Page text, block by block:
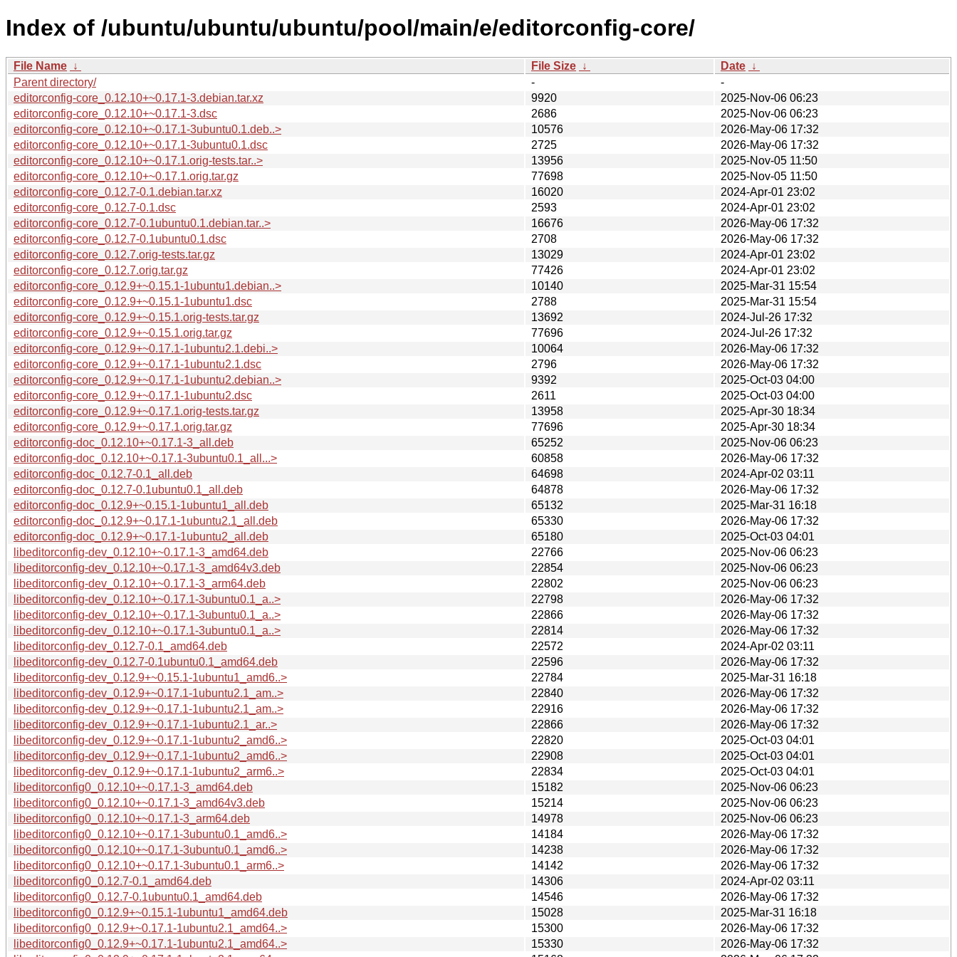
Index of /ubuntu/ubuntu/ubuntu/pool/main/e/editorconfig-core/
File Name ↓ File Size ↓ Date ↓
Parent directory/
-
-
editorconfig-core_0.12.10+~0.17.1-3.debian.tar.xz
9920
2025-Nov-06 06:23
editorconfig-core_0.12.10+~0.17.1-3.dsc
2686
2025-Nov-06 06:23
editorconfig-core_0.12.10+~0.17.1-3ubuntu0.1.deb..>
10576
2026-May-06 17:32
editorconfig-core_0.12.10+~0.17.1-3ubuntu0.1.dsc
2725
2026-May-06 17:32
editorconfig-core_0.12.10+~0.17.1.orig-tests.tar..>
13956
2025-Nov-05 11:50
editorconfig-core_0.12.10+~0.17.1.orig.tar.gz
77698
2025-Nov-05 11:50
editorconfig-core_0.12.7-0.1.debian.tar.xz
16020
2024-Apr-01 23:02
editorconfig-core_0.12.7-0.1.dsc
2593
2024-Apr-01 23:02
editorconfig-core_0.12.7-0.1ubuntu0.1.debian.tar..>
16676
2026-May-06 17:32
editorconfig-core_0.12.7-0.1ubuntu0.1.dsc
2708
2026-May-06 17:32
editorconfig-core_0.12.7.orig-tests.tar.gz
13029
2024-Apr-01 23:02
editorconfig-core_0.12.7.orig.tar.gz
77426
2024-Apr-01 23:02
editorconfig-core_0.12.9+~0.15.1-1ubuntu1.debian..>
10140
2025-Mar-31 15:54
editorconfig-core_0.12.9+~0.15.1-1ubuntu1.dsc
2788
2025-Mar-31 15:54
editorconfig-core_0.12.9+~0.15.1.orig-tests.tar.gz
13692
2024-Jul-26 17:32
editorconfig-core_0.12.9+~0.15.1.orig.tar.gz
77696
2024-Jul-26 17:32
editorconfig-core_0.12.9+~0.17.1-1ubuntu2.1.debi..>
10064
2026-May-06 17:32
editorconfig-core_0.12.9+~0.17.1-1ubuntu2.1.dsc
2796
2026-May-06 17:32
editorconfig-core_0.12.9+~0.17.1-1ubuntu2.debian..>
9392
2025-Oct-03 04:00
editorconfig-core_0.12.9+~0.17.1-1ubuntu2.dsc
2611
2025-Oct-03 04:00
editorconfig-core_0.12.9+~0.17.1.orig-tests.tar.gz
13958
2025-Apr-30 18:34
editorconfig-core_0.12.9+~0.17.1.orig.tar.gz
77696
2025-Apr-30 18:34
editorconfig-doc_0.12.10+~0.17.1-3_all.deb
65252
2025-Nov-06 06:23
editorconfig-doc_0.12.10+~0.17.1-3ubuntu0.1_all...>
60858
2026-May-06 17:32
editorconfig-doc_0.12.7-0.1_all.deb
64698
2024-Apr-02 03:11
editorconfig-doc_0.12.7-0.1ubuntu0.1_all.deb
64878
2026-May-06 17:32
editorconfig-doc_0.12.9+~0.15.1-1ubuntu1_all.deb
65132
2025-Mar-31 16:18
editorconfig-doc_0.12.9+~0.17.1-1ubuntu2.1_all.deb
65330
2026-May-06 17:32
editorconfig-doc_0.12.9+~0.17.1-1ubuntu2_all.deb
65180
2025-Oct-03 04:01
libeditorconfig-dev_0.12.10+~0.17.1-3_amd64.deb
22766
2025-Nov-06 06:23
libeditorconfig-dev_0.12.10+~0.17.1-3_amd64v3.deb
22854
2025-Nov-06 06:23
libeditorconfig-dev_0.12.10+~0.17.1-3_arm64.deb
22802
2025-Nov-06 06:23
libeditorconfig-dev_0.12.10+~0.17.1-3ubuntu0.1_a..>
22798
2026-May-06 17:32
libeditorconfig-dev_0.12.10+~0.17.1-3ubuntu0.1_a..>
22866
2026-May-06 17:32
libeditorconfig-dev_0.12.10+~0.17.1-3ubuntu0.1_a..>
22814
2026-May-06 17:32
libeditorconfig-dev_0.12.7-0.1_amd64.deb
22572
2024-Apr-02 03:11
libeditorconfig-dev_0.12.7-0.1ubuntu0.1_amd64.deb
22596
2026-May-06 17:32
libeditorconfig-dev_0.12.9+~0.15.1-1ubuntu1_amd6..>
22784
2025-Mar-31 16:18
libeditorconfig-dev_0.12.9+~0.17.1-1ubuntu2.1_am..>
22840
2026-May-06 17:32
libeditorconfig-dev_0.12.9+~0.17.1-1ubuntu2.1_am..>
22916
2026-May-06 17:32
libeditorconfig-dev_0.12.9+~0.17.1-1ubuntu2.1_ar..>
22866
2026-May-06 17:32
libeditorconfig-dev_0.12.9+~0.17.1-1ubuntu2_amd6..>
22820
2025-Oct-03 04:01
libeditorconfig-dev_0.12.9+~0.17.1-1ubuntu2_amd6..>
22908
2025-Oct-03 04:01
libeditorconfig-dev_0.12.9+~0.17.1-1ubuntu2_arm6..>
22834
2025-Oct-03 04:01
libeditorconfig0_0.12.10+~0.17.1-3_amd64.deb
15182
2025-Nov-06 06:23
libeditorconfig0_0.12.10+~0.17.1-3_amd64v3.deb
15214
2025-Nov-06 06:23
libeditorconfig0_0.12.10+~0.17.1-3_arm64.deb
14978
2025-Nov-06 06:23
libeditorconfig0_0.12.10+~0.17.1-3ubuntu0.1_amd6..>
14184
2026-May-06 17:32
libeditorconfig0_0.12.10+~0.17.1-3ubuntu0.1_amd6..>
14238
2026-May-06 17:32
libeditorconfig0_0.12.10+~0.17.1-3ubuntu0.1_arm6..>
14142
2026-May-06 17:32
libeditorconfig0_0.12.7-0.1_amd64.deb
14306
2024-Apr-02 03:11
libeditorconfig0_0.12.7-0.1ubuntu0.1_amd64.deb
14546
2026-May-06 17:32
libeditorconfig0_0.12.9+~0.15.1-1ubuntu1_amd64.deb
15028
2025-Mar-31 16:18
libeditorconfig0_0.12.9+~0.17.1-1ubuntu2.1_amd64..>
15300
2026-May-06 17:32
libeditorconfig0_0.12.9+~0.17.1-1ubuntu2.1_amd64..>
15330
2026-May-06 17:32